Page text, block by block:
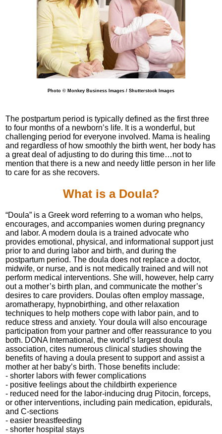
Photo © Monkey Business Images / Shutterstock Images
The postpartum period is typically defined as the first three
to four months of a newborn’s life. It is a wonderful, but
challenging period for everyone involved. Mama is healing
and regardless of how smoothly the birth went, her body has
a great deal of adjusting to do during this time…not to
mention that there is a new and needy little person in her life
to care for as she recovers.
What is a Doula?
“Doula” is a Greek word referring to a woman who helps,
encourages, and accompanies women during pregnancy
and labor. A modern doula is a trained advocate who
provides emotional, physical, and informational support just
prior to and during labor and birth, and during the
postpartum period. The doula does not replace a doctor,
midwife, or nurse, and is not medically trained and will not
perform medical interventions. She will, however, help carry
out a mother’s birth plan, and communicate the mother’s
desires to care providers. Doulas often employ massage,
aromatherapy, hypnobirthing, and other relaxation
techniques to help mothers cope with labor pain, and to
reduce stress and anxiety. Your doula will also encourage
participation from your partner and offer reassurance to you
both. DONA International, the world’s largest doula
association, cites numerous clinical studies showing the
benefits of having a doula present to support and assist a
mother at her baby’s birth. Those benefits include:
- shorter labors with fewer complications
- positive feelings about the childbirth experience
- reduced need for the labor-inducing drug Pitocin, forceps,
or other interventions, including pain medication, epidurals,
and C-sections
- easier breastfeeding
- shorter hospital stays